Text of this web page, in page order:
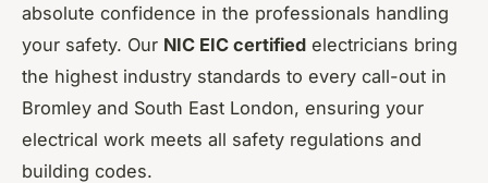
absolute confidence in the professionals handling
your safety. Our NIC EIC certified electricians bring
the highest industry standards to every call-out in
Bromley and South East London, ensuring your
electrical work meets all safety regulations and
building codes.